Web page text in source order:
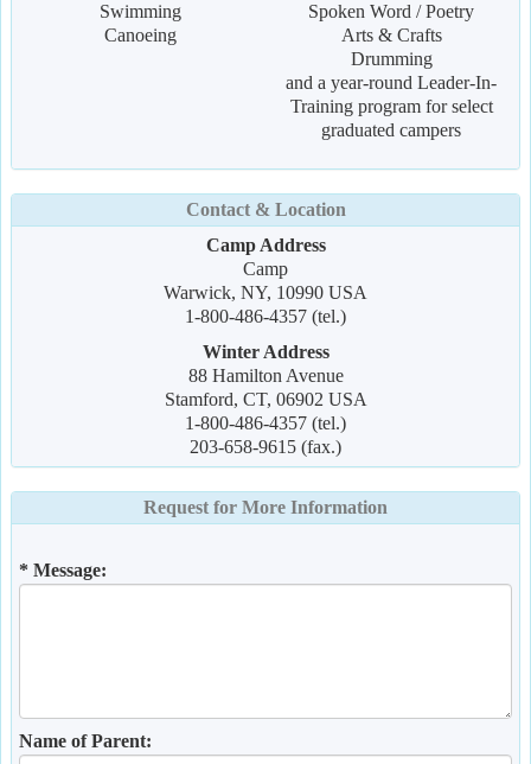
Swimming
Canoeing
Spoken Word / Poetry
Arts & Crafts
Drumming
and a year-round Leader-In-
Training program for select
graduated campers
Contact & Location
Camp Address
Camp
Warwick, NY, 10990 USA
1-800-486-4357 (tel.)
Winter Address
88 Hamilton Avenue
Stamford, CT, 06902 USA
1-800-486-4357 (tel.)
203-658-9615 (fax.)
Request for More Information
* Message:
Name of Parent: